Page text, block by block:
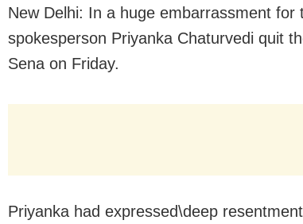
New Delhi: In a huge embarrassment for
spokesperson Priyanka Chaturvedi quit
Sena on Friday.
Priyanka had expressed\deep